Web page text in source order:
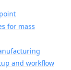
for mass
and workflow